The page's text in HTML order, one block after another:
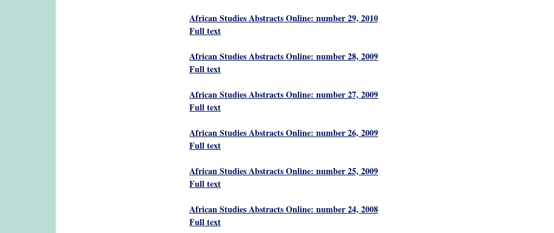
African Studies Abstracts Online: number 29, 2010
Full text
African Studies Abstracts Online: number 28, 2009
Full text
African Studies Abstracts Online: number 27, 2009
Full text
African Studies Abstracts Online: number 26, 2009
Full text
African Studies Abstracts Online: number 25, 2009
Full text
African Studies Abstracts Online: number 24, 2008
Full text